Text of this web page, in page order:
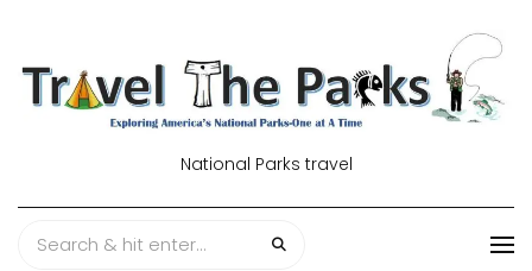
National Parks travel